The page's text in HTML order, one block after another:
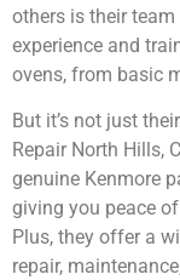
others is their
experience and
ovens, from basic
But it’s not just
Repair North Hills,
genuine Kenmore
giving you peace
Plus, they offer a
repair,